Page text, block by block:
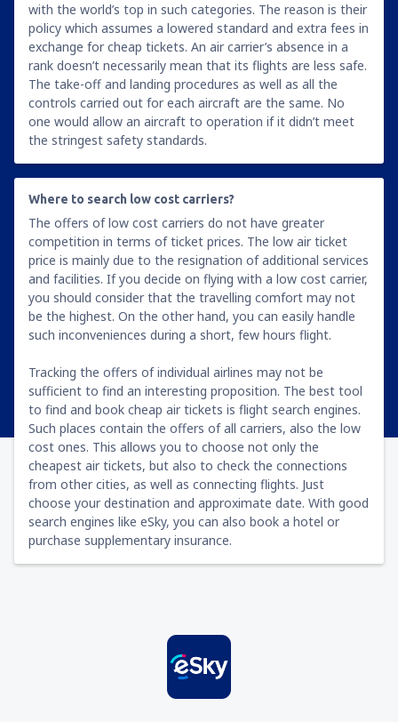
with the world’s top in such categories. The reason is their
policy which assumes a lowered standard and extra fees in
exchange for cheap tickets. An air carrier’s absence in a
rank doesn’t necessarily mean that its flights are less safe.
The take-off and landing procedures as well as all the
controls carried out for each aircraft are the same. No
one would allow an aircraft to operation if it didn’t meet
the stringest safety standards.
Where to search low cost carriers?
The offers of low cost carriers do not have greater
competition in terms of ticket prices. The low air ticket
price is mainly due to the resignation of additional services
and facilities. If you decide on flying with a low cost carrier,
you should consider that the travelling comfort may not
be the highest. On the other hand, you can easily handle
such inconveniences during a short, few hours flight.
Tracking the offers of individual airlines may not be
sufficient to find an interesting proposition. The best tool
to find and book cheap air tickets is flight search engines.
Such places contain the offers of all carriers, also the low
cost ones. This allows you to choose not only the
cheapest air tickets, but also to check the connections
from other cities, as well as connecting flights. Just
choose your destination and approximate date. With good
search engines like eSky, you can also book a hotel or
purchase supplementary insurance.